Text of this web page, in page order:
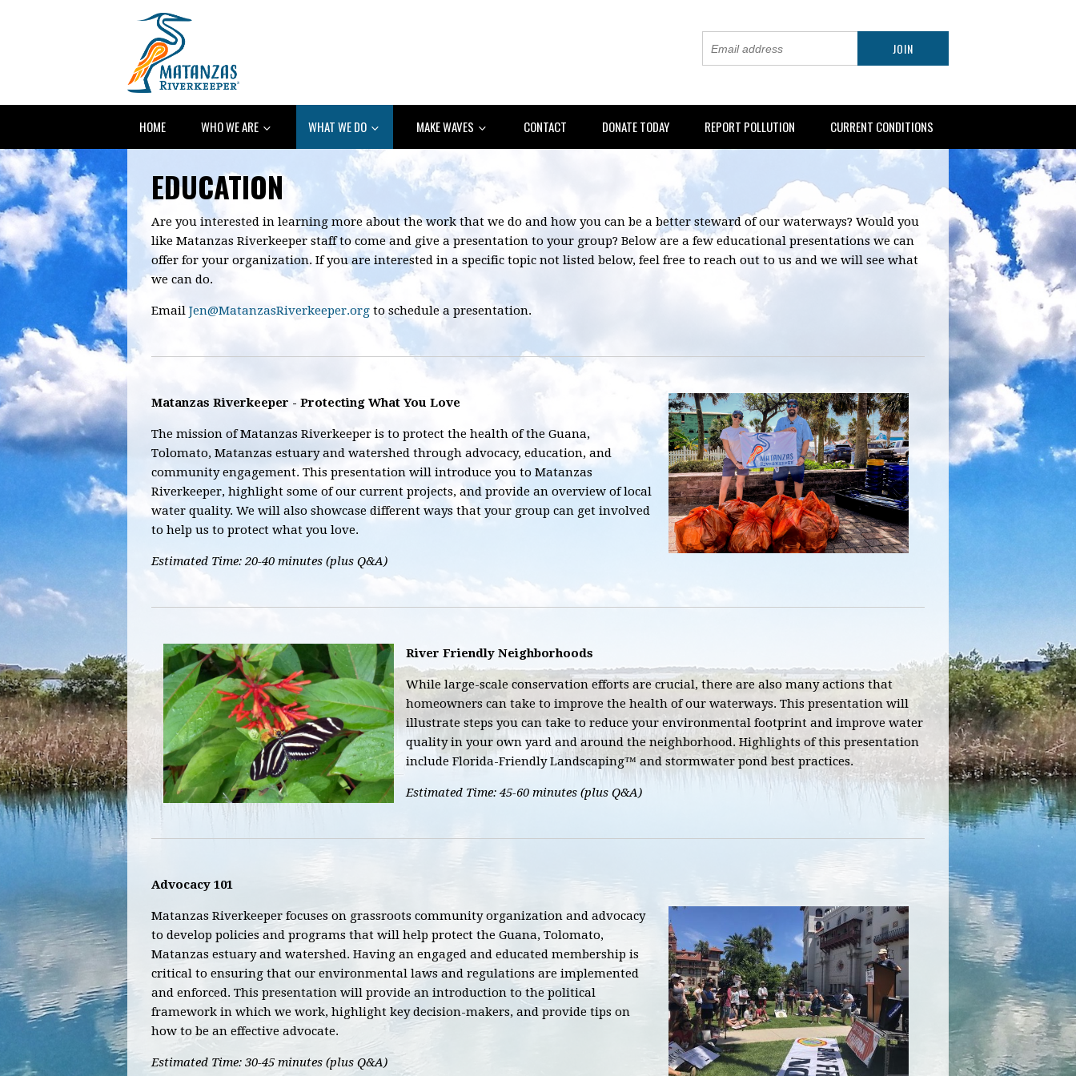
HOME WHO WE ARE WHAT WE DO MAKE WAVES CONTACT DONATE TODAY REPORT POLLUTION CURRENT CONDITIONS
EDUCATION
Are you interested in learning more about the work that we do and how you can be a better steward of our waterways? Would you
like Matanzas Riverkeeper staff to come and give a presentation to your group? Below are a few educational presentations we can
offer for your organization. If you are interested in a specific topic not listed below, feel free to reach out to us and we will see what
we can do.
Email Jen@MatanzasRiverkeeper.org to schedule a presentation.
Matanzas Riverkeeper - Protecting What You Love
The mission of Matanzas Riverkeeper is to protect the health of the Guana,
Tolomato, Matanzas estuary and watershed through advocacy, education, and
community engagement. This presentation will introduce you to Matanzas
Riverkeeper, highlight some of our current projects, and provide an overview of local
water quality. We will also showcase different ways that your group can get involved
to help us to protect what you love.
Estimated Time: 20-40 minutes (plus Q&A)
River Friendly Neighborhoods
While large-scale conservation efforts are crucial, there are also many actions that
homeowners can take to improve the health of our waterways. This presentation will
illustrate steps you can take to reduce your environmental footprint and improve water
quality in your own yard and around the neighborhood. Highlights of this presentation
include Florida-Friendly Landscaping™ and stormwater pond best practices.
Estimated Time: 45-60 minutes (plus Q&A)
Advocacy 101
Matanzas Riverkeeper focuses on grassroots community organization and advocacy
to develop policies and programs that will help protect the Guana, Tolomato,
Matanzas estuary and watershed. Having an engaged and educated membership is
critical to ensuring that our environmental laws and regulations are implemented
and enforced. This presentation will provide an introduction to the political
framework in which we work, highlight key decision-makers, and provide tips on
how to be an effective advocate.
Estimated Time: 30-45 minutes (plus Q&A)